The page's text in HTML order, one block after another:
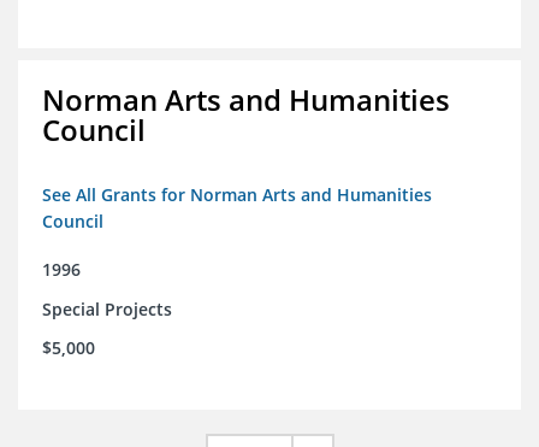
Norman Arts and Humanities
Council
See All Grants for Norman Arts and Humanities
Council
1996
Special Projects
$5,000